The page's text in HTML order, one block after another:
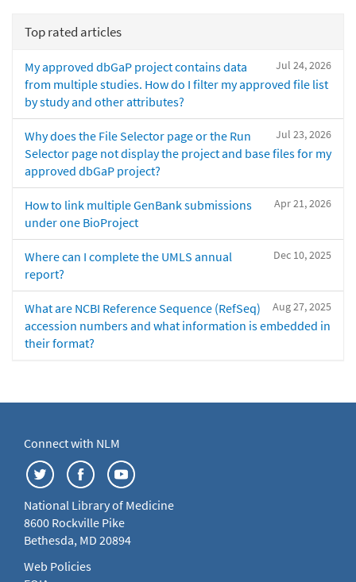
Top rated articles
Jul 24, 2026
My approved dbGaP project contains data
from multiple studies. How do I filter my approved file list
by study and other attributes?
Jul 23, 2026
Why does the File Selector page or the Run
Selector page not display the project and base files for my
approved dbGaP project?
Apr 21, 2026
How to link multiple GenBank submissions
under one BioProject
Dec 10, 2025
Where can I complete the UMLS annual
report?
Aug 27, 2025
What are NCBI Reference Sequence (RefSeq)
accession numbers and what information is embedded in
their format?
Connect with NLM
National Library of Medicine
8600 Rockville Pike
Bethesda, MD 20894
Web Policies